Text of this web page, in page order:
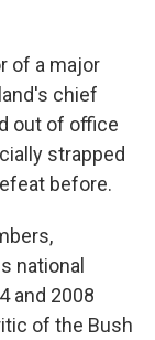
of a major
chief
out of office
strapped
before.
national
and 2008
of the Bush